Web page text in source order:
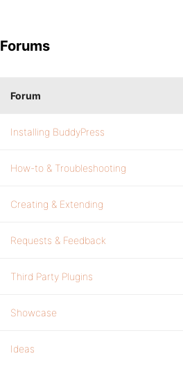
Forums
Forum
Installing BuddyPress
How-to & Troubleshooting
Creating & Extending
Requests & Feedback
Third Party Plugins
Showcase
Ideas